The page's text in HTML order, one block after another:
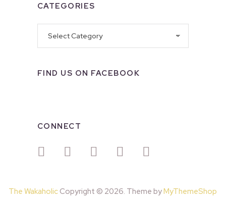
CATEGORIES
FIND US ON FACEBOOK
CONNECT
The Wakaholic Copyright © 2026. Theme byMyThemeShop